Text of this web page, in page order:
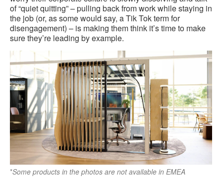
of “quiet quitting” – pulling back from work while staying in
the job (or, as some would say, a Tik Tok term for
disengagement) – is making them think it’s time to make
sure they’re leading by example.
*Some products in the photos are not available in EMEA